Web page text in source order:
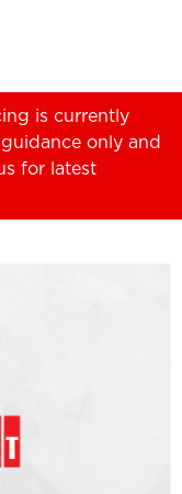
is currently
only and
for latest